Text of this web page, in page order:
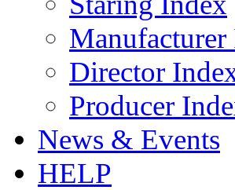
Manufacturer
Director
Producer
News & Events
HELP